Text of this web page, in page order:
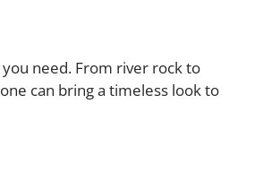
need. From river rock to
can bring a timeless look to